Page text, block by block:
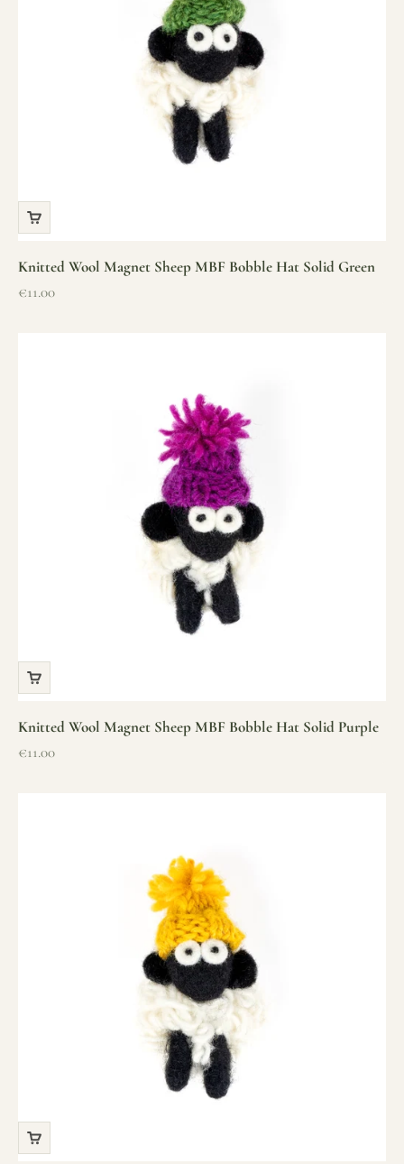
Knitted Wool Magnet Sheep MBF Bobble Hat Solid Green
Sale price
€11.00
Knitted Wool Magnet Sheep MBF Bobble Hat Solid Purple
Sale price
€11.00